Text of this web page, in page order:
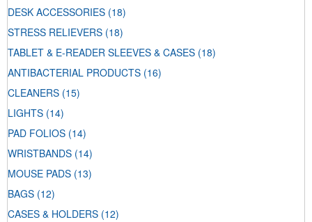
DESK ACCESSORIES (18)
STRESS RELIEVERS (18)
TABLET & E-READER SLEEVES & CASES (18)
ANTIBACTERIAL PRODUCTS (16)
CLEANERS (15)
LIGHTS (14)
PAD FOLIOS (14)
WRISTBANDS (14)
MOUSE PADS (13)
BAGS (12)
CASES & HOLDERS (12)